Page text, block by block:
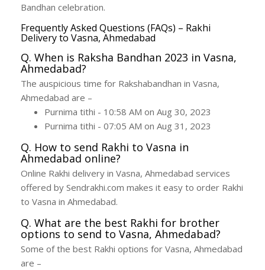
Bandhan celebration.
Frequently Asked Questions (FAQs) – Rakhi
Delivery to Vasna, Ahmedabad
Q. When is Raksha Bandhan 2023 in Vasna,
Ahmedabad?
The auspicious time for Rakshabandhan in Vasna,
Ahmedabad are –
Purnima tithi - 10:58 AM on Aug 30, 2023
Purnima tithi - 07:05 AM on Aug 31, 2023
Q. How to send Rakhi to Vasna in
Ahmedabad online?
Online Rakhi delivery in Vasna, Ahmedabad services
offered by Sendrakhi.com makes it easy to order Rakhi
to Vasna in Ahmedabad.
Q. What are the best Rakhi for brother
options to send to Vasna, Ahmedabad?
Some of the best Rakhi options for Vasna, Ahmedabad
are –